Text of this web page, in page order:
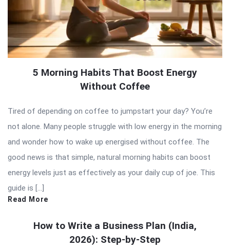
5 Morning Habits That Boost Energy
Without Coffee
Tired of depending on coffee to jumpstart your day? You’re
not alone. Many people struggle with low energy in the morning
and wonder how to wake up energised without coffee. The
good news is that simple, natural morning habits can boost
energy levels just as effectively as your daily cup of joe. This
guide is […]
Read More
How to Write a Business Plan (India,
2026): Step-by-Step